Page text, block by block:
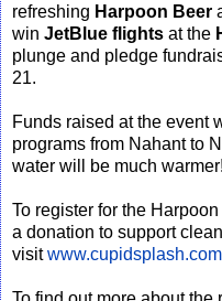
refreshing Harpoon Beer
win JetBlue flights at the
plunge and pledge
21.
Funds raised at the event
programs from Nahant to
water will be much warmer!
To register for the
a donation to support
visitwww.cupidsplash.com